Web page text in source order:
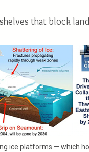
that block
ice platforms — which